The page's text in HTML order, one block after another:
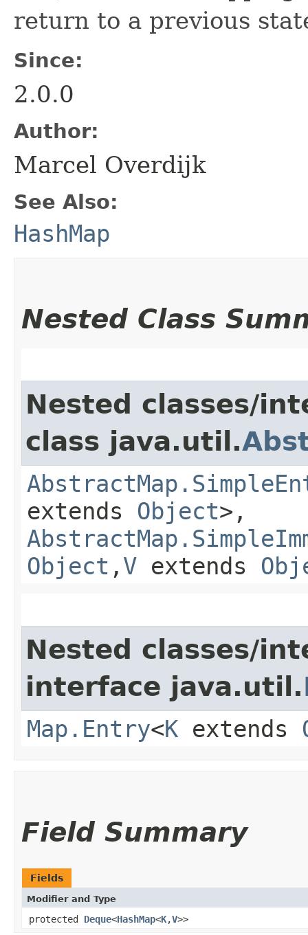
return to a previous
Since:
2.0.0
Author:
Marcel Overdijk
See Also:
HashMap
Nested Class
Nested classes/
class java.util.
extends Object>,
Object ,​ V extends
Nested classes/
interface java.util.
Map.Entry<K extends
Field Summary
Fields
Modifier and Type
protected Deque<HashMap<K,​V>>